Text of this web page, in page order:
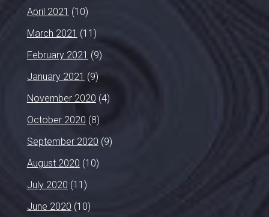
April 2021 (10)
March 2021 (11)
February 2021 (9)
January 2021 (9)
November 2020 (4)
October 2020 (8)
September 2020 (9)
August 2020 (10)
July 2020 (11)
June 2020 (10)